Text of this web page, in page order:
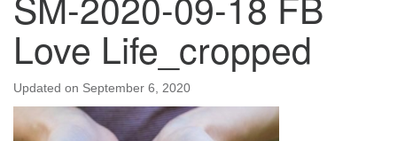
(609) 965-9400
Administrator Email:
admin@uucsjs.org
Love Life_cropped
Updated on September 6, 2020